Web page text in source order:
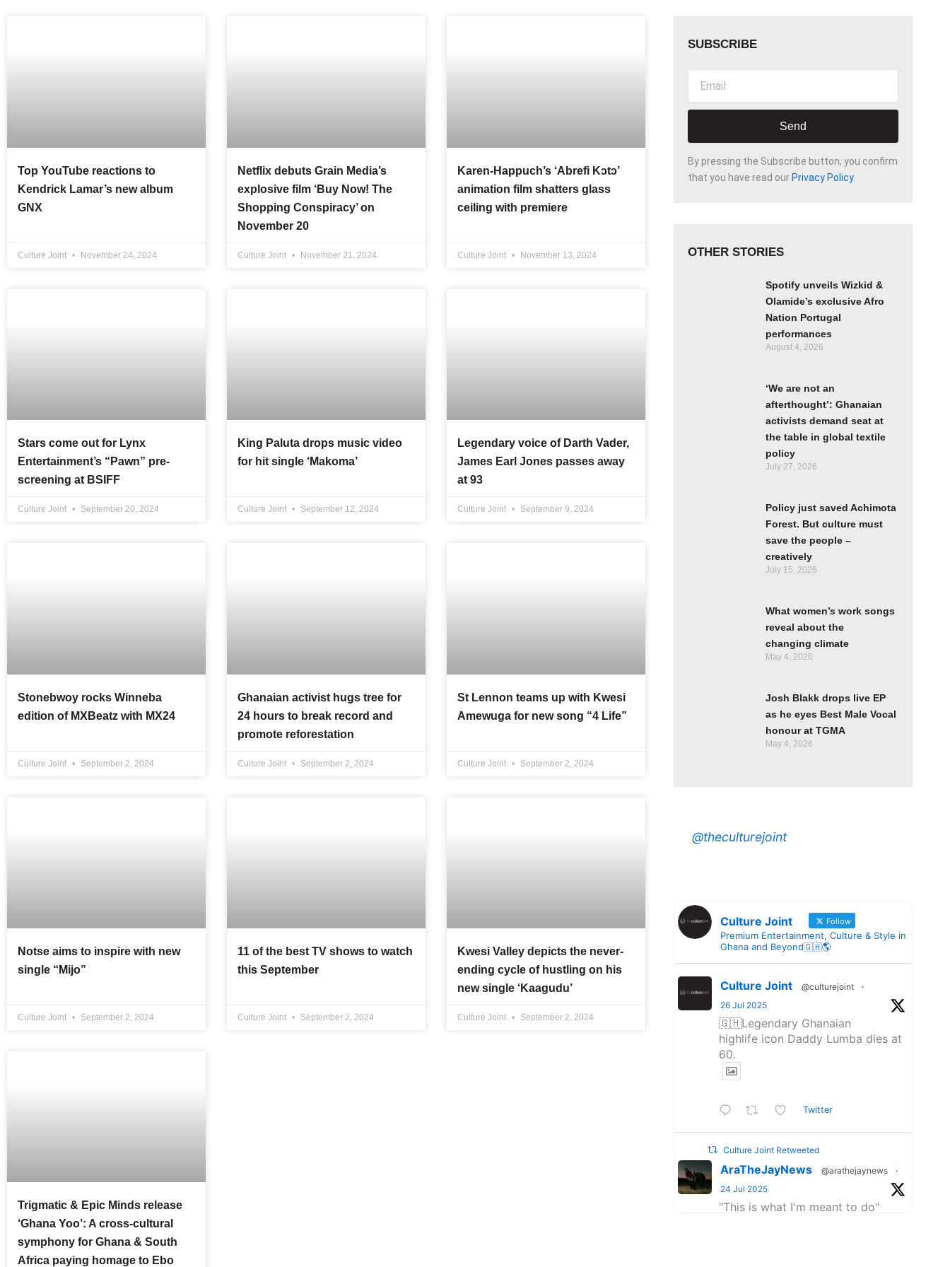
Top YouTube reactions to
Kendrick Lamar’s new album
GNX
Culture Joint November 24, 2024
Netflix debuts Grain Media’s
explosive film ‘Buy Now! The
Shopping Conspiracy’ on
November 20
Culture Joint November 21, 2024
Karen-Happuch’s ‘Abrefi Kɔtɔ’
animation film shatters glass
ceiling with premiere
Culture Joint November 13, 2024
Stars come out for Lynx
Entertainment’s “Pawn” pre-
screening at BSIFF
Culture Joint September 20, 2024
King Paluta drops music video
for hit single ‘Makoma’
Culture Joint September 12, 2024
Legendary voice of Darth Vader,
James Earl Jones passes away
at 93
Culture Joint September 9, 2024
Stonebwoy rocks Winneba
edition of MXBeatz with MX24
Culture Joint September 2, 2024
Ghanaian activist hugs tree for
24 hours to break record and
promote reforestation
Culture Joint September 2, 2024
St Lennon teams up with Kwesi
Amewuga for new song “4 Life”
Culture Joint September 2, 2024
Notse aims to inspire with new
single “Mijo”
Culture Joint September 2, 2024
11 of the best TV shows to watch
this September
Culture Joint September 2, 2024
Kwesi Valley depicts the never-
ending cycle of hustling on his
new single ‘Kaagudu’
Culture Joint September 2, 2024
Trigmatic & Epic Minds release
‘Ghana Yoo’: A cross-cultural
symphony for Ghana & South
Africa paying homage to Ebo
SUBSCRIBE
Send
By pressing the Subscribe button, you confirm
that you have read our Privacy Policy.
OTHER STORIES
Spotify unveils Wizkid &
Olamide’s exclusive Afro
Nation Portugal
performances
August 4, 2026
‘We are not an
afterthought’: Ghanaian
activists demand seat at
the table in global textile
policy
July 27, 2026
Policy just saved Achimota
Forest. But culture must
save the people –
creatively
July 15, 2026
What women’s work songs
reveal about the
changing climate
May 4, 2026
Josh Blakk drops live EP
as he eyes Best Male Vocal
honour at TGMA
May 4, 2026
@theculturejoint
Culture Joint Follow
Premium Entertainment, Culture & Style in
Ghana and Beyond🇬🇭🌎
Culture Joint @culturejoint
·
26 Jul 2025
🇬🇭Legendary Ghanaian
highlife icon Daddy Lumba dies at
60.
Twitter
Culture Joint Retweeted
AraTheJayNews @arathejaynews
·
24 Jul 2025
"This is what I'm meant to do"